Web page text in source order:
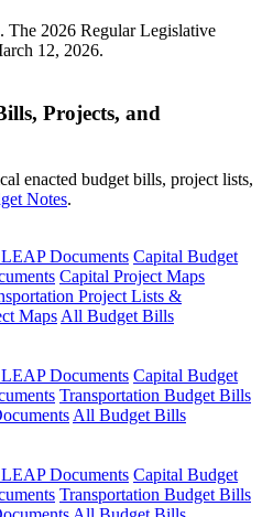
The 2026 Regular Legislative
12, 2026.
Projects, and
enacted budget bills, project lists,
Notes.
Documents Capital Budget
Capital Project Maps
Project Lists &
MapsAll Budget Bills
Documents Capital Budget
Transportation Budget Bills
All Budget Bills
Documents Capital Budget
Transportation Budget Bills